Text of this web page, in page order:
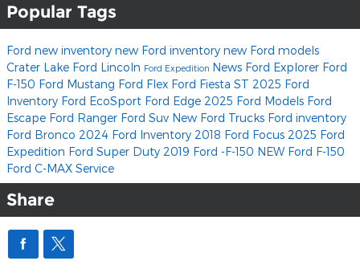
Popular Tags
Ford new inventory new Ford inventory new Ford models
Crater Lake Ford Lincoln Ford Expedition News Ford Explorer Ford
F-150 Ford Mustang Ford Flex Ford Fiesta ST 2025 Ford
Inventory Ford EcoSport Ford Edge 2025 Ford Models Ford
Escape Ford Ranger Ford Suv New Ford Trucks Ford inventory
Ford Bronco 2024 Ford Inventory 2018 Ford Focus 2025 Ford
Expedition Ford Super Duty 2019 Ford -F-150 NEW Ford F-150
Ford C-MAX Service
Share